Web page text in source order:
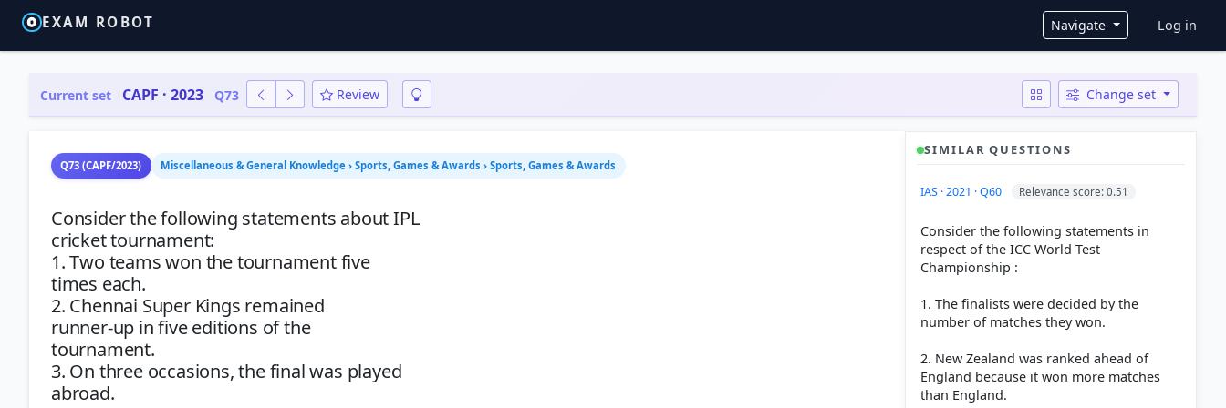
EXAM ROBOT Navigate User
Log in
Current set CAPF · 2023 Q73 Review Change set
Q73 (CAPF/2023) Miscellaneous & General Knowledge › Sports, Games & Awards › Sports, Games & Awards
Consider the following statements about IPL
cricket tournament:
1. Two teams won the tournament five
times each.
2. Chennai Super Kings remained
runner-up in five editions of the
tournament.
3. On three occasions, the final was played
abroad.
SIMILAR QUESTIONS
IAS · 2021 · Q60 Relevance score: 0.51
Consider the following statements in
respect of the ICC World Test
Championship :
1. The finalists were decided by the
number of matches they won.
2. New Zealand was ranked ahead of
England because it won more matches
than England.